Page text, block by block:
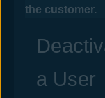
the customer.
a User